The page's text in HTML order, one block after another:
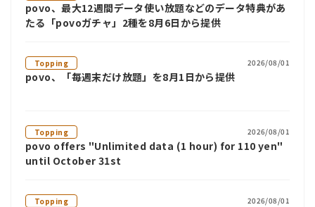
povo、最大12週間データ使い放題などのデータ特典があ
たる「povoガチャ」2種を8月6日から提供
Topping 2026/08/01
povo、「毎週末だけ放題」を8月1日から提供
Topping 2026/08/01
povo offers "Unlimited data (1 hour) for 110 yen"
until October 31st
Topping 2026/08/01